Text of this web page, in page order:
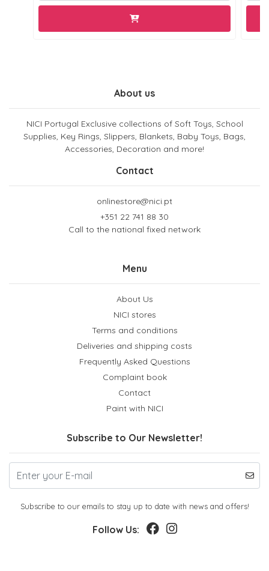
About us
NICI Portugal Exclusive collections of Soft Toys, School
Supplies, Key Rings, Slippers, Blankets, Baby Toys, Bags,
Accessories, Decoration and more!
Contact
onlinestore@nici.pt
+351 22 741 88 30
Call to the national fixed network
Menu
About Us
NICI stores
Terms and conditions
Deliveries and shipping costs
Frequently Asked Questions
Complaint book
Contact
Paint with NICI
Subscribe to Our Newsletter!
Subscribe to our emails to stay up to date with news and offers!
Follow Us: